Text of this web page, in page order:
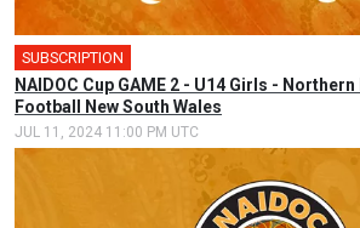
SUBSCRIPTION
NAIDOC Cup GAME 2 - U14 Girls -
Football New South Wales
JUL 11, 2024 11:00 PM UTC